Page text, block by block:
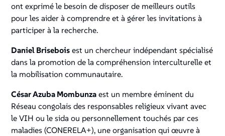
ont exprimé le besoin de disposer de meilleurs outils
pour les aider à comprendre et à gérer les invitations à
participer à la recherche.
Daniel Brisebois est un chercheur indépendant spécialisé
dans la promotion de la compréhension interculturelle et
la mobilisation communautaire.
César Azuba Mombunza est un membre éminent du
Réseau congolais des responsables religieux vivant avec
le VIH ou le sida ou personnellement touchés par ces
maladies (CONERELA+), une organisation qui œuvre à